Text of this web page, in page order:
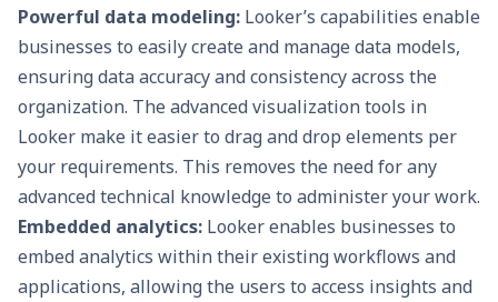
Powerful data modeling: Looker’s capabilities enable
businesses to easily create and manage data models,
ensuring data accuracy and consistency across the
organization. The advanced visualization tools in
Looker make it easier to drag and drop elements per
your requirements. This removes the need for any
advanced technical knowledge to administer your work.
Embedded analytics: Looker enables businesses to
embed analytics within their existing workflows and
applications, allowing the users to access insights and